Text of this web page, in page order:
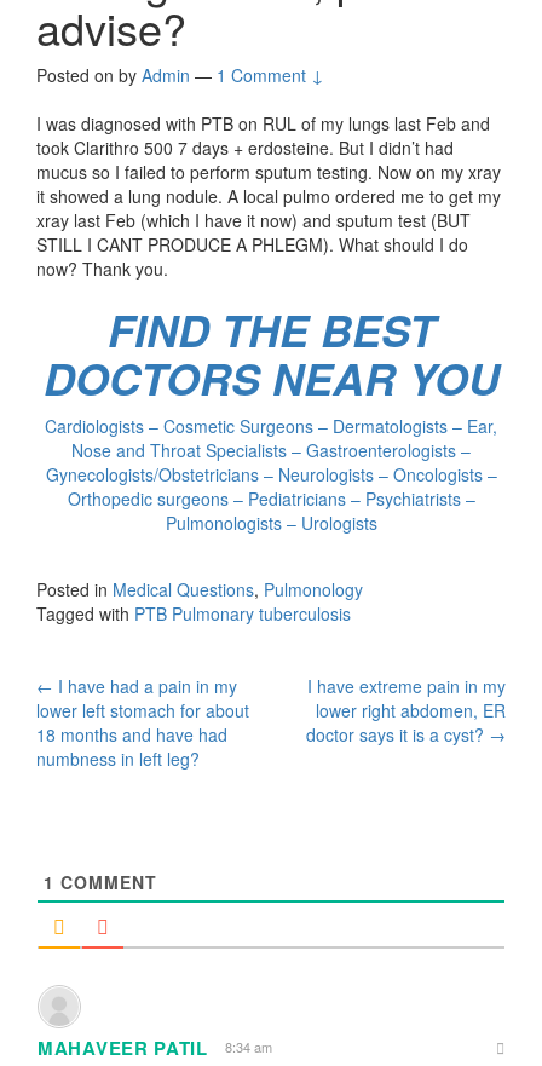
advise?
Posted on by Admin — 1 Comment ↓
I was diagnosed with PTB on RUL of my lungs last Feb and
took Clarithro 500 7 days + erdosteine. But I didn’t had
mucus so I failed to perform sputum testing. Now on my xray
it showed a lung nodule. A local pulmo ordered me to get my
xray last Feb (which I have it now) and sputum test (BUT
STILL I CANT PRODUCE A PHLEGM). What should I do
now? Thank you.
FIND THE BEST
DOCTORS NEAR YOU
Cardiologists – Cosmetic Surgeons – Dermatologists – Ear,
Nose and Throat Specialists – Gastroenterologists –
Gynecologists/Obstetricians – Neurologists – Oncologists –
Orthopedic surgeons – Pediatricians – Psychiatrists –
Pulmonologists – Urologists
Posted in Medical Questions, Pulmonology
Tagged with PTB Pulmonary tuberculosis
Post
navigation
← I have had a pain in my
lower left stomach for about
18 months and have had
numbness in left leg?
I have extreme pain in my
lower right abdomen, ER
doctor says it is a cyst? →
1 COMMENT
MAHAVEER PATIL 8:34 am